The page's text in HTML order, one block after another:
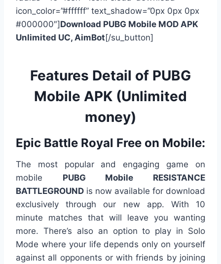
icon_color=”#ffffff” text_shadow=”0px 0px 0px
#000000″] Download PUBG Mobile MOD APK
Unlimited UC, AimBot [/su_button]
Features Detail of PUBG
Mobile APK (Unlimited
money)
Epic Battle Royal Free on Mobile:
The most popular and engaging game on
mobile PUBG Mobile RESISTANCE
BATTLEGROUND is now available for download
exclusively through our new app. With 10
minute matches that will leave you wanting
more. There’s also an option to play in Solo
Mode where your life depends only on yourself
against aIl opponents or with friends by joining